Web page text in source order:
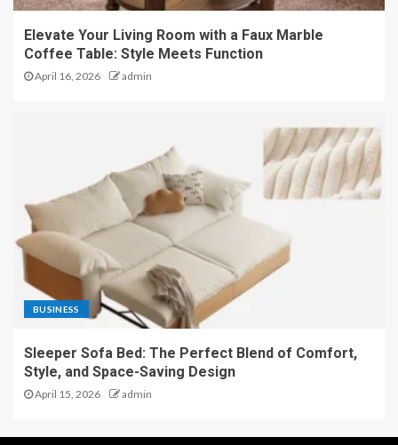
Elevate Your Living Room with a Faux Marble
Coffee Table: Style Meets Function
April 16, 2026 admin
BUSINESS
Sleeper Sofa Bed: The Perfect Blend of Comfort,
Style, and Space-Saving Design
April 15, 2026 admin